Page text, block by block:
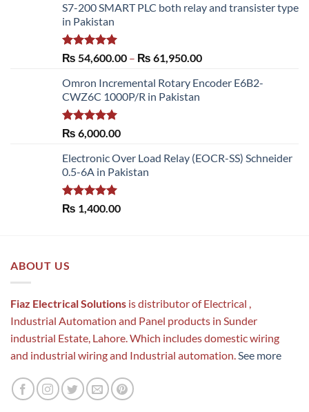
S7-200 SMART PLC both relay and transister type
in Pakistan
Rated 5.00
out of 5
₨ 54,600.00 – ₨ 61,950.00Price
₨ 54,600.00
Omron Incremental Rotary Encoder E6B2-
CWZ6C 1000P/R in Pakistan
Rated5.00
out of 5
₨ 6,000.00
Electronic Over Load Relay (EOCR-SS) Schneider
0.5-6A in Pakistan
Rated5.00
out of 5
₨ 1,400.00
ABOUT US
Fiaz Electrical Solutions is distributor of Electrical ,
Industrial Automation and Panel products in Sunder
industrial Estate, Lahore. Which includes domestic wiring
and industrial wiring and Industrial automation. See more